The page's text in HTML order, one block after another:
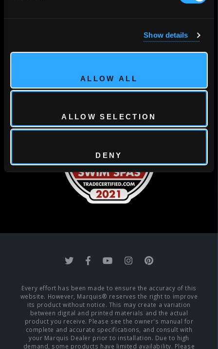
Show details
ALLOW ALL
ALLOW SELECTION
DENY
Every effort has been made to ensure the accuracy of this
website. However, Marquis® reserves the right to improve
its product without notice. This may create a variation
between digital and printed materials and the actual
product you receive. Please see the owner's manual for
complete and accurate specifications, and consult with
your Marquis Dealer prior to installation. Due to high
demand, some products have limited availability. Please